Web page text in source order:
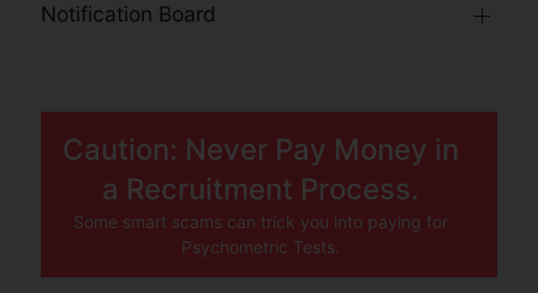
Notification Board
Caution: Never Pay Money in
a Recruitment Process.
Some smart scams can trick you into paying for
Psychometric Tests.